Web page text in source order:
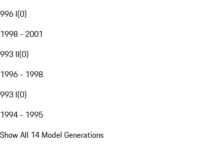
996 I(0)
1998 - 2001
993 II(0)
1996 - 1998
993 I(0)
1994 - 1995
Show All 14 Model Generations